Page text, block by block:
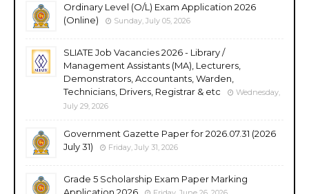
Ordinary Level (O/L) Exam Application 2026
(Online)
Sunday, July 05, 2026
SLIATE Job Vacancies 2026 - Library /
Management Assistants (MA), Lecturers,
Demonstrators, Accountants, Warden,
Technicians, Drivers, Registrar & etc
Wednesday,
July 29, 2026
Government Gazette Paper for 2026.07.31 (2026
July 31)
Friday, July 31, 2026
Grade 5 Scholarship Exam Paper Marking
Application 2026